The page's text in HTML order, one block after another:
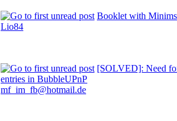
Booklet with
Lio84
[SOLVED]: Need
entries in BubbleUPnP
mf_im_fb@hotmail.de